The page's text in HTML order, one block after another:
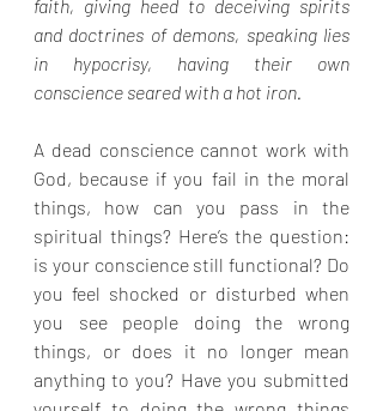
faith, giving heed to deceiving spirits
and doctrines of demons, speaking lies
in hypocrisy, having their own
conscience seared with a hot iron.
A dead conscience cannot work with
God, because if you fail in the moral
things, how can you pass in the
spiritual things? Here’s the question:
is your conscience still functional? Do
you feel shocked or disturbed when
you see people doing the wrong
things, or does it no longer mean
anything to you? Have you submitted